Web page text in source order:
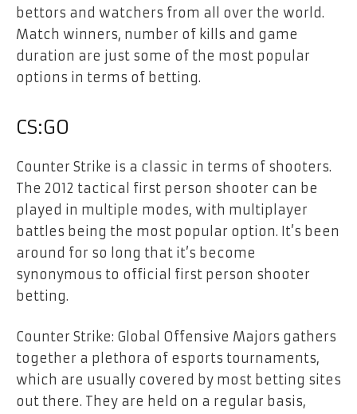
bettors and watchers from all over the world.
Match winners, number of kills and game
duration are just some of the most popular
options in terms of betting.
CS:GO
Counter Strike is a classic in terms of shooters.
The 2012 tactical first person shooter can be
played in multiple modes, with multiplayer
battles being the most popular option. It’s been
around for so long that it’s become
synonymous to official first person shooter
betting.
Counter Strike: Global Offensive Majors gathers
together a plethora of esports tournaments,
which are usually covered by most betting sites
out there. They are held on a regular basis,